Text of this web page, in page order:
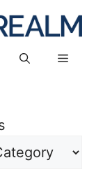
Menu